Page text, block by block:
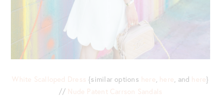
White Scalloped Dress {similar options here, here, and here}
// Nude Patent Carrson Sandals